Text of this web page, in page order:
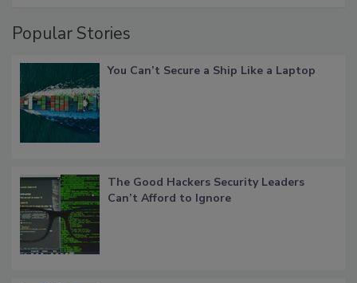
Popular Stories
You Can’t Secure a Ship Like a Laptop
The Good Hackers Security Leaders
Can’t Afford to Ignore